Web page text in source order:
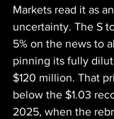
Markets read it as
uncertainty. The S
5% on the news to
pinning its fully
$120 million. That
below the $1.03
2025, when the